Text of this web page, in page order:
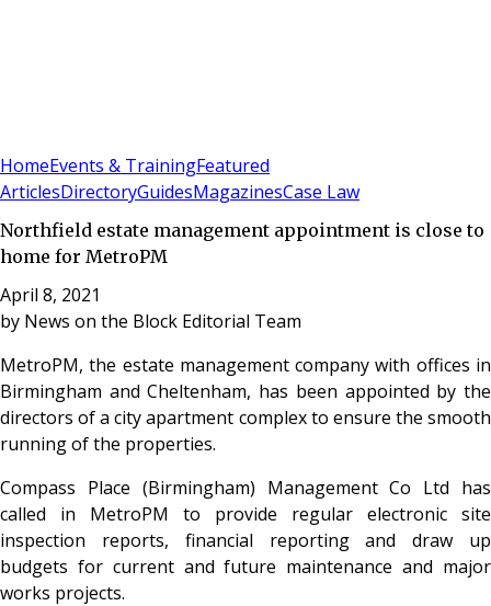
HomeEvents & TrainingFeatured
ArticlesDirectoryGuidesMagazinesCase Law
Northfield estate management appointment is close to
home for MetroPM
April 8, 2021
by News on the Block Editorial Team
MetroPM, the estate management company with offices in
Birmingham and Cheltenham, has been appointed by the
directors of a city apartment complex to ensure the smooth
running of the properties.
Compass Place (Birmingham) Management Co Ltd has
called in MetroPM to provide regular electronic site
inspection reports, financial reporting and draw up
budgets for current and future maintenance and major
works projects.